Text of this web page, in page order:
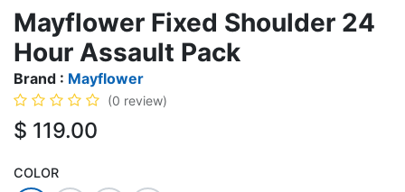
Mayflower Fixed Shoulder 24
Hour Assault Pack
Brand : Mayflower
(0 review)
$ 119.00
COLOR